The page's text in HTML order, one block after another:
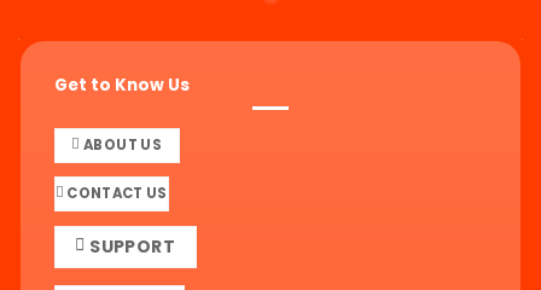
Get to Know Us
ABOUT US
CONTACT US
SUPPORT